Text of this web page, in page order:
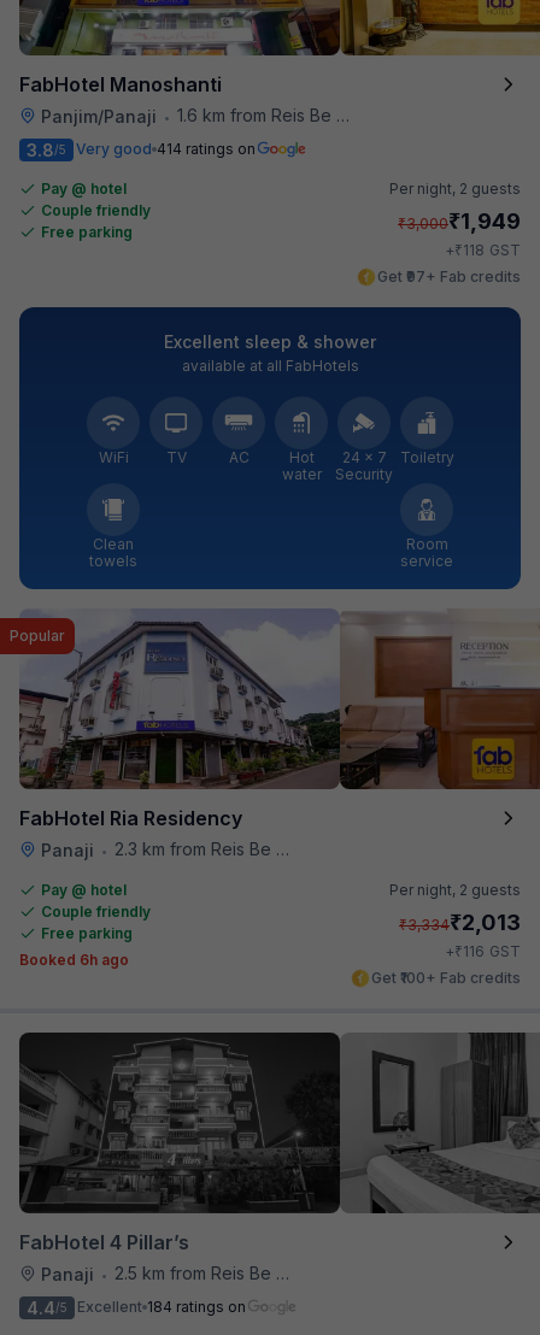
FabHotel Manoshanti
Panjim/Panaji • 1.6 km from Reis Be Magos Fort
3.8/5 Very good 414 ratings on
Pay @ hotel
Couple friendly
Free parking
Per night, 2 guests
₹3,000₹1,949
+₹118 GST
Get ₹97+ Fab credits
Excellent sleep & shower
available at all FabHotels
WiFi TV AC
Hot
water
24 × 7
Security
Toiletry
Clean
towels
Room
service
FabHotel Ria Residency
Panaji • 2.3 km from Reis Be Magos Fort
Popular
Pay @ hotel
Couple friendly
Free parking
Booked 6h ago
Per night, 2 guests
₹3,334₹2,013
+₹116 GST
Get ₹100+ Fab credits
FabHotel 4 Pillar’s
Panaji •
2.5 km from Reis Be Magos Fort
4.4/5 Excellent 184 ratings on